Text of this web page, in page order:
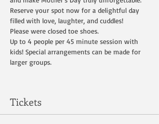
Reserve your spot now for a delightful day
filled with love, laughter, and cuddles!
Please were closed toe shoes.
Up to 4 people per 45 minute session with
kids! Special arrangements can be made for
larger groups.
Tickets